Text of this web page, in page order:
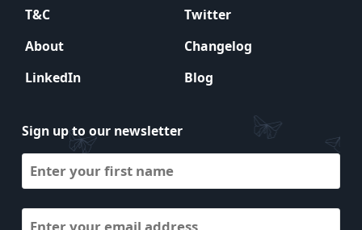
T&C
Twitter
About
Changelog
LinkedIn
Blog
Sign up to our newsletter